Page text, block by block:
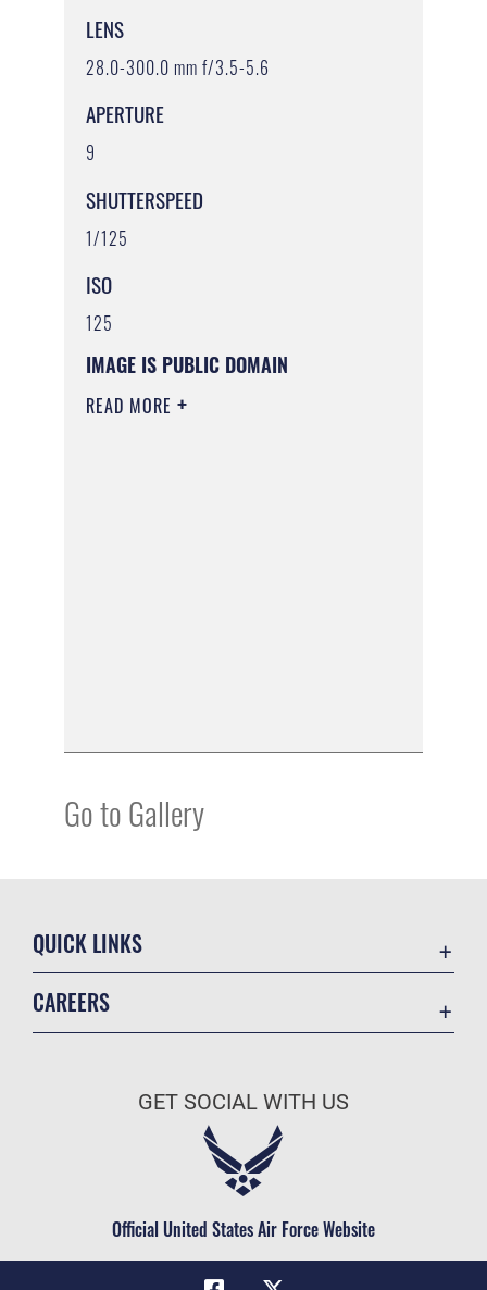
LENS
28.0-300.0 mm f/3.5-5.6
APERTURE
9
SHUTTERSPEED
1/125
ISO
125
IMAGE IS PUBLIC DOMAIN
READ MORE
Go to Gallery
QUICK LINKS
Military One Source
Telephone Directory
CAREERS
Air Force Careers
Civilian Service
GET SOCIAL WITH US
Official United States Air Force Website